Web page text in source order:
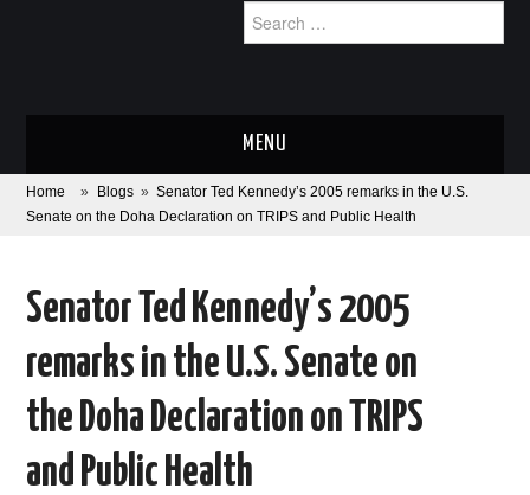
for:
MENU
ABOUT
CORONAVIRUS
Home » Blogs » Senator Ted Kennedy’s 2005 remarks in the U.S.
Senate on the Doha Declaration on TRIPS and Public Health
Senator Ted Kennedy’s 2005
remarks in the U.S. Senate on
the Doha Declaration on TRIPS
and Public Health